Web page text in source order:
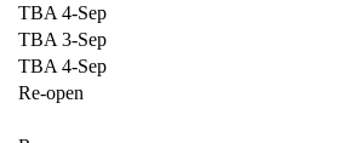
TBA 4-Sep
TBA 3-Sep
TBA 4-Sep
Re-open